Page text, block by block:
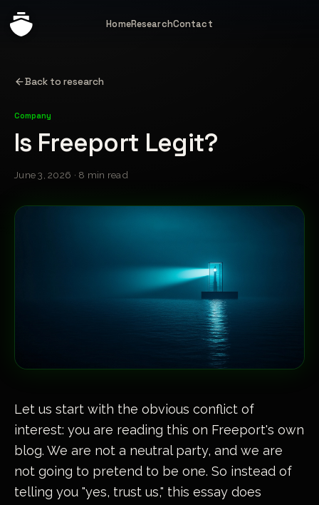
HomeResearchContact
Back to research
Company
Is Freeport Legit?
June 3, 2026 · 8 min read
Let us start with the obvious conflict of
interest: you are reading this on Freeport's own
blog. We are not a neutral party, and we are
not going to pretend to be one. So instead of
telling you "yes, trust us," this essay does